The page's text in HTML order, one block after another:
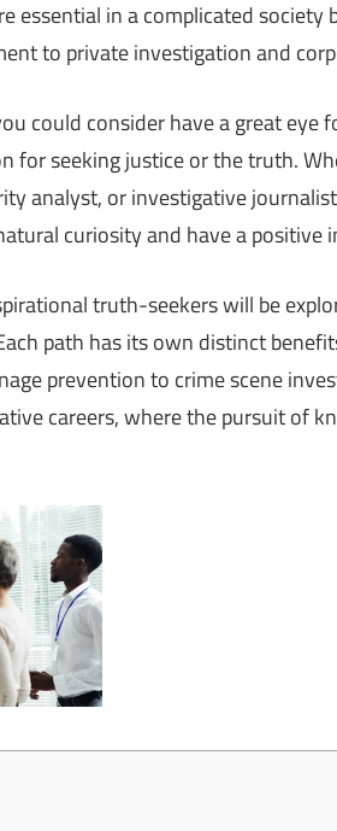
essential in a complicated
to private investigation and
could consider have a great
for seeking justice or the truth.
analyst, or investigative
curiosity and have a positive
truth-seekers will be
path has its own distinct
prevention to crime scene
careers, where the pursuit of